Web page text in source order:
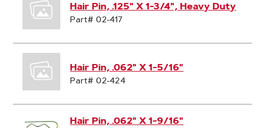
Hair Pin, .125" X 1-3/4", Heavy Duty
Part# 02-417
Hair Pin, .062" X 1-5/16"
Part# 02-424
Hair Pin, .062" X 1-9/16"